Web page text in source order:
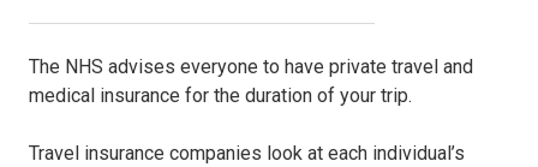
The NHS advises everyone to have private travel and
medical insurance for the duration of your trip.
Travel insurance companies look at each individual’s